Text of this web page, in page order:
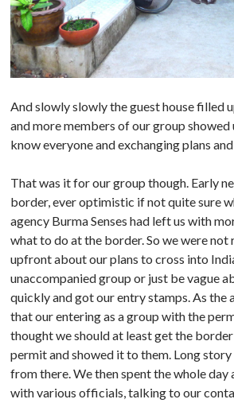
And slowly slowly the guest house filled
and more members of our group
know everyone and exchanging plans
That was it for our group though. Early
border, ever optimistic if not quite sure
agency Burma Senses had left us with
what to do at the border. So we were not
upfront about our plans to cross into
unaccompanied group or just be vague
quickly and got our entry stamps. As the
that our entering as a group with the
thought we should at least get the
permit and showed it to them. Long
from there. We then spent the whole day
with various officials, talking to our